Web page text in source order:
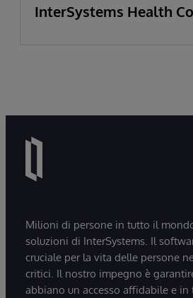
InterSystems Health
Milioni di persone in tutto il
soluzioni di InterSystems. Il
cruciale per la vita delle persone
critici. Il nostro impegno è
abbiano un accesso affidabile e in